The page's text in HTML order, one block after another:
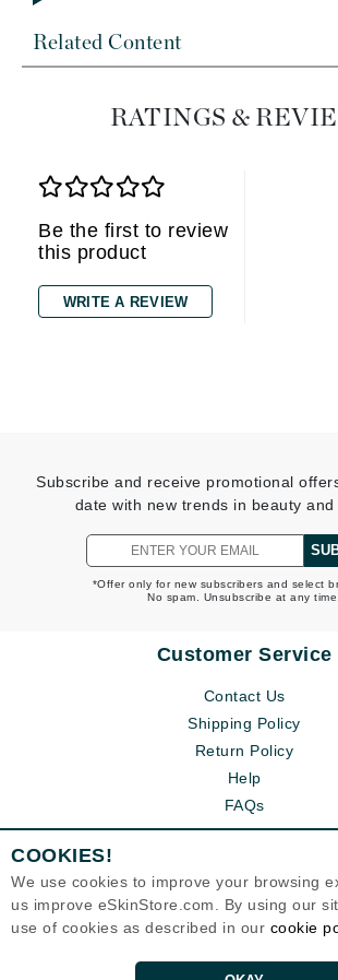
Related Content
RATINGS &
Be the first to review
this product
WRITE A REVIEW
Subscribe and receive promotional
date with new trends in beauty and
*Offer only for new subscribers and select
No spam. Unsubscribe at any time.
Customer Service
Contact Us
Shipping Policy
Return Policy
Help
FAQs
COOKIES!
We use cookies to improve your browsing
us improve eSkinStore.com. By using our
use of cookies as described in our cookie